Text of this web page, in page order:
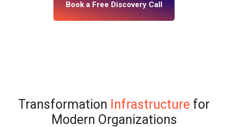
Book a Free Discovery Call
Transformation Infrastructure for
Modern Organizations